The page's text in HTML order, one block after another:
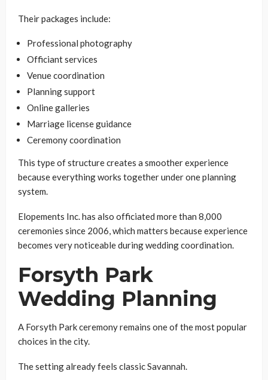
Their packages include:
Professional photography
Officiant services
Venue coordination
Planning support
Online galleries
Marriage license guidance
Ceremony coordination
This type of structure creates a smoother experience
because everything works together under one planning
system.
Elopements Inc. has also officiated more than 8,000
ceremonies since 2006, which matters because experience
becomes very noticeable during wedding coordination.
Forsyth Park
Wedding Planning
A Forsyth Park ceremony remains one of the most popular
choices in the city.
The setting already feels classic Savannah.